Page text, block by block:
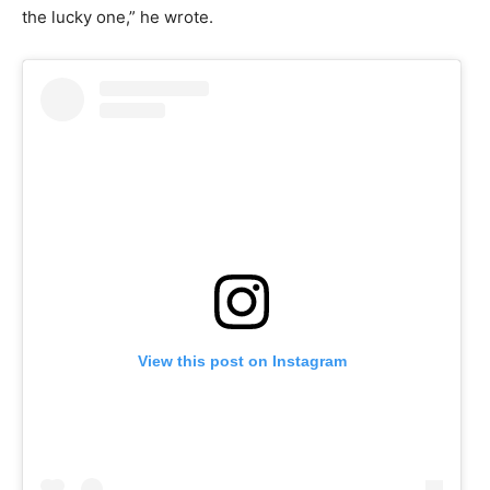
the lucky one,” he wrote.
View this post on Instagram